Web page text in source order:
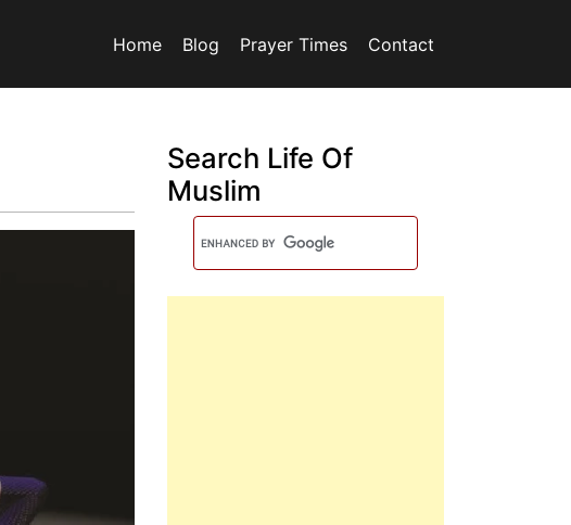
Home Blog Prayer Times Contact
Search Life Of
Muslim